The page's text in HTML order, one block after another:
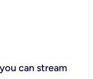
can stream